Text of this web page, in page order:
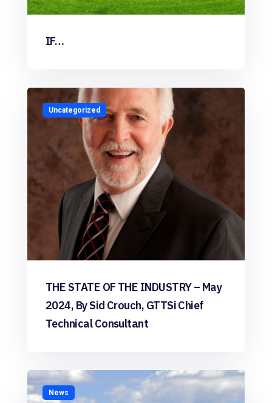
IF…
Uncategorized
THE STATE OF THE INDUSTRY – May
2024, By Sid Crouch, GTTSi Chief
Technical Consultant
News